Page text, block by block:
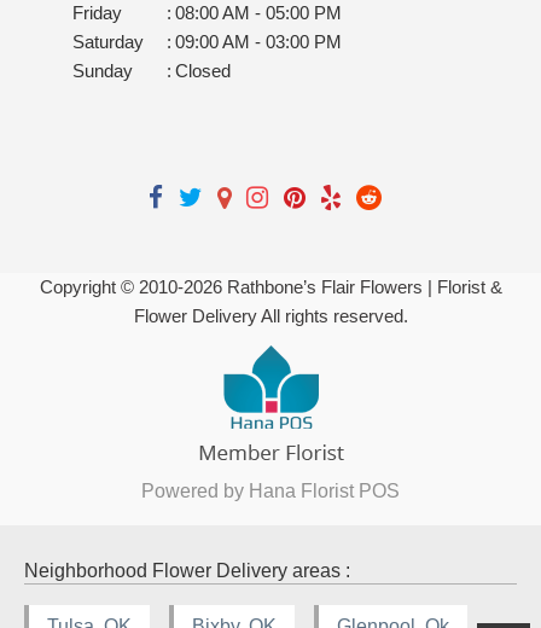
Friday
: 08:00 AM - 05:00 PM
Saturday
: 09:00 AM - 03:00 PM
Sunday
: Closed
Copyright © 2010-2026Rathbone’s Flair Flowers | Florist &
Flower Delivery All rights reserved.
Powered by Hana Florist POS
Neighborhood Flower Delivery areas :